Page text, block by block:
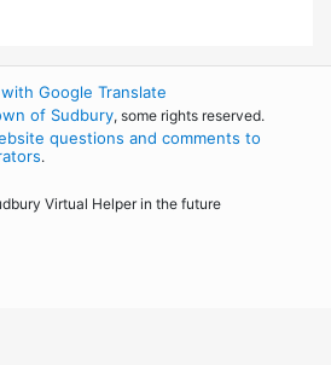
Google Translate
of Sudbury, some rights reserved.
questions and comments to
.
Virtual Helper in the future